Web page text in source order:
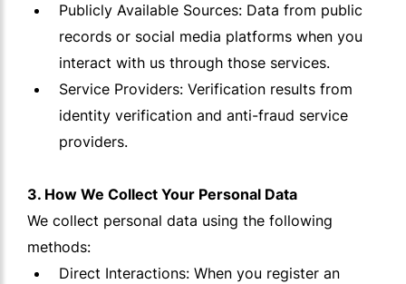
Publicly Available Sources: Data from public
records or social media platforms when you
interact with us through those services.
Service Providers: Verification results from
identity verification and anti-fraud service
providers.
3. How We Collect Your Personal Data
We collect personal data using the following
methods:
Direct Interactions: When you register an